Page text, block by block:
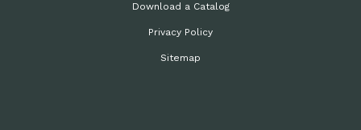
Download a Catalog
Privacy Policy
Sitemap